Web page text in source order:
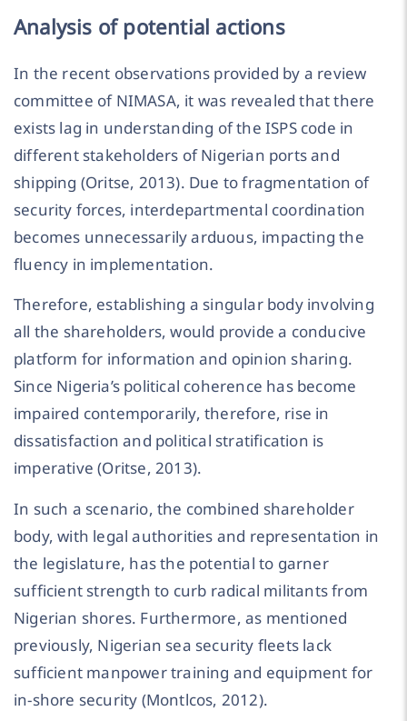
Analysis of potential actions
In the recent observations provided by a review
committee of NIMASA, it was revealed that there
exists lag in understanding of the ISPS code in
different stakeholders of Nigerian ports and
shipping (Oritse, 2013). Due to fragmentation of
security forces, interdepartmental coordination
becomes unnecessarily arduous, impacting the
fluency in implementation.
Therefore, establishing a singular body involving
all the shareholders, would provide a conducive
platform for information and opinion sharing.
Since Nigeria’s political coherence has become
impaired contemporarily, therefore, rise in
dissatisfaction and political stratification is
imperative (Oritse, 2013).
In such a scenario, the combined shareholder
body, with legal authorities and representation in
the legislature, has the potential to garner
sufficient strength to curb radical militants from
Nigerian shores. Furthermore, as mentioned
previously, Nigerian sea security fleets lack
sufficient manpower training and equipment for
in-shore security (Montlcos, 2012).